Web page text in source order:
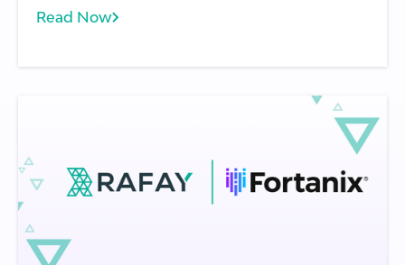
inference APIs, billing, governance, and
Read Now